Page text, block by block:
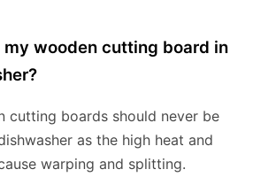
my wooden cutting board in
cutting boards should never be
as the high heat and
warping and splitting.